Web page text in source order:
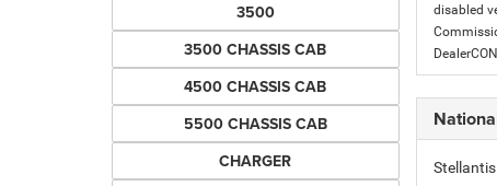
3500
3500 CHASSIS CAB
4500 CHASSIS CAB
5500 CHASSIS CAB
CHARGER
disabled